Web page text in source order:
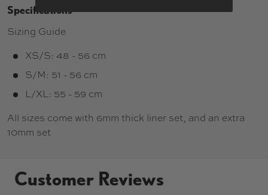
Specifications
Sizing Guide
XS/S: 48 - 56 cm
S/M: 51 - 56 cm
L/XL: 55 - 59 cm
All sizes come with 6mm thick liner set, and an extra
10mm set
Customer Reviews